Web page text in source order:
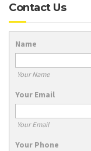
Contact Us
Name
Your Name
Your Email
Your Email
Your Phone